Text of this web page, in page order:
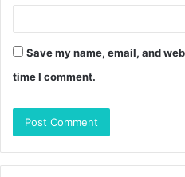
Save my name, email, and
time I comment.